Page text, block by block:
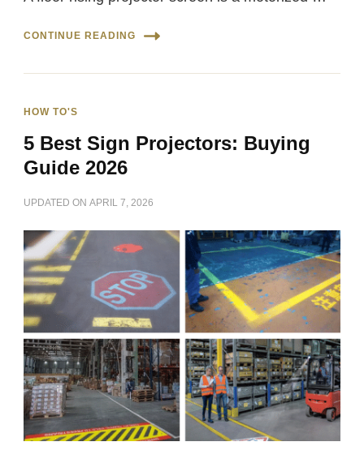
CONTINUE READING
HOW TO'S
5 Best Sign Projectors: Buying
Guide 2026
UPDATED ON APRIL 7, 2026